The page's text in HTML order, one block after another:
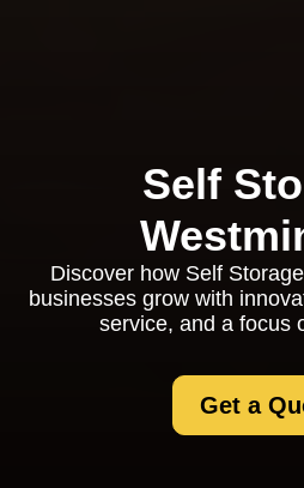
Self
Discover how Self
businesses grow with
service, and a focus
Get a